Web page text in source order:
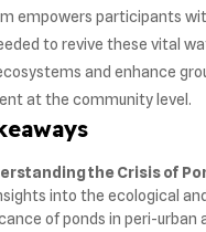
empowers participants
to revive these vital
and enhance
at the community level.
the Crisis of
into the ecological
of ponds in peri-urban